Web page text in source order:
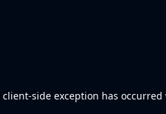
client-side exception has